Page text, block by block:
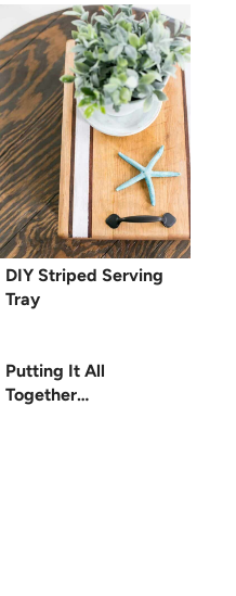
DIY Striped Serving
Tray
Putting It All
Together…